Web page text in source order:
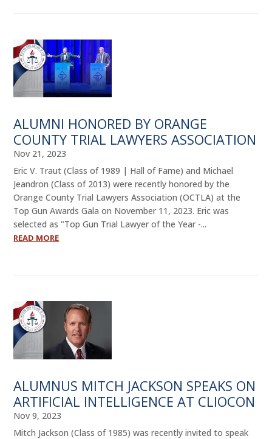
ALUMNI HONORED BY ORANGE
COUNTY TRIAL LAWYERS ASSOCIATION
Nov 21, 2023
Eric V. Traut (Class of 1989 | Hall of Fame) and Michael
Jeandron (Class of 2013) were recently honored by the
Orange County Trial Lawyers Association (OCTLA) at the
Top Gun Awards Gala on November 11, 2023. Eric was
selected as "Top Gun Trial Lawyer of the Year -...
READ MORE
ALUMNUS MITCH JACKSON SPEAKS ON
ARTIFICIAL INTELLIGENCE AT CLIOCON
Nov 9, 2023
Mitch Jackson (Class of 1985) was recently invited to speak